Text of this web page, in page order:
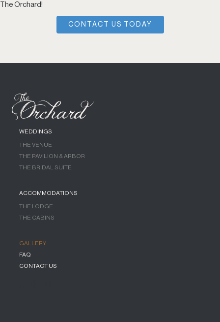
The Orchard!
CONTACT US TODAY
WEDDINGS
THE VENUE
THE PAVILION & ARBOR
THE BRIDAL SUITE
ACCOMMODATIONS
THE LODGE
THE CABINS
GALLERY
FAQ
CONTACT US